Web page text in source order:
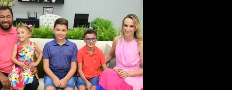
improper use and wear of parts due to lack of
maintenance. there were approximately 50 women who
participated in the course.